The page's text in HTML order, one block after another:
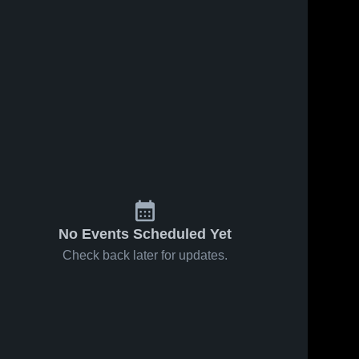
No Events Scheduled Yet
Check back later for updates.